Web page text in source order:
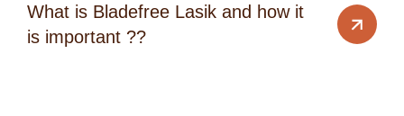
What is Bladefree Lasik and how it
is important ??